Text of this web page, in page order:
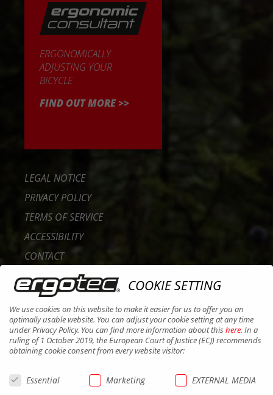
ERGONOMICALLY
ADJUSTING YOUR
BICYCLE
FIND OUT MORE >>
LEGAL NOTICE
PRIVACY POLICY
TERMS OF SERVICE
ACCESSIBILITY
CONTACT
CAREER
B2B PORTAL
COOKIES
COOKIE SETTING
We use cookies on this website to make it easier for us to offer you an
optimally usable website. You can adjust your cookie setting at any time
under Privacy Policy. You can find more information about this here. In a
ruling of 1 October 2019, the European Court of Justice (ECJ) recommends
obtaining cookie consent from every website visitor:
Essential Marketing EXTERNAL MEDIA